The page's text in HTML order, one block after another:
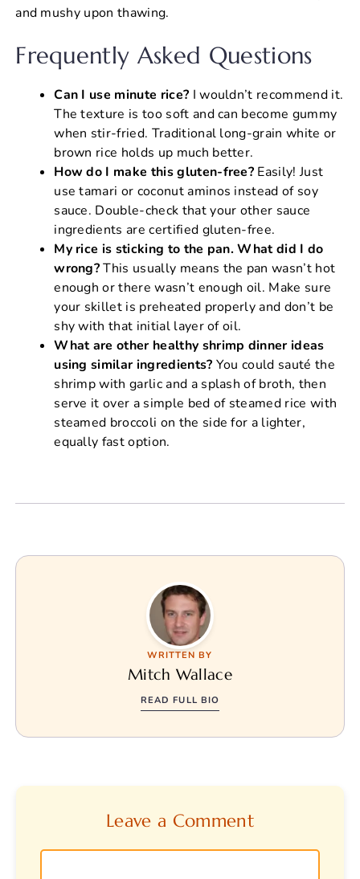
and mushy upon thawing.
Frequently Asked Questions
Can I use minute rice? I wouldn’t recommend it.
The texture is too soft and can become gummy
when stir-fried. Traditional long-grain white or
brown rice holds up much better.
How do I make this gluten-free? Easily! Just
use tamari or coconut aminos instead of soy
sauce. Double-check that your other sauce
ingredients are certified gluten-free.
My rice is sticking to the pan. What did I do
wrong?This usually means the pan wasn’t hot
enough or there wasn’t enough oil. Make sure
your skillet is preheated properly and don’t be
shy with that initial layer of oil.
What are other healthy shrimp dinner ideas
using similar ingredients? You could sauté the
shrimp with garlic and a splash of broth, then
serve it over a simple bed of steamed rice with
steamed broccoli on the side for a lighter,
equally fast option.
WRITTEN BY
Mitch Wallace
READ FULL BIO
Leave a Comment
Comment